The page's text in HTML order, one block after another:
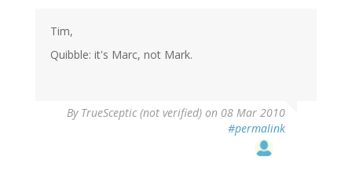
Tim,
Quibble: it's Marc, not Mark.
By TrueSceptic (not verified) on 08 Mar 2010
#permalink